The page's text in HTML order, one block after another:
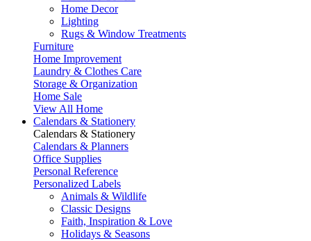
Home Decor
Lighting
Rugs & Window Treatments
Furniture
Home Improvement
Laundry & Clothes Care
Storage & Organization
Home Sale
View All Home
Calendars & Stationery
Calendars & Stationery
Calendars & Planners
Office Supplies
Personal Reference
Personalized Labels
Animals & Wildlife
Classic Designs
Faith, Inspiration & Love
Holidays & Seasons